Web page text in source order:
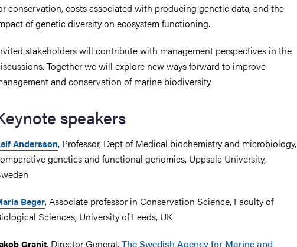
conservation, costs associated with producing genetic data, and the
of genetic diversity on ecosystem functioning.
stakeholders will contribute with management perspectives in the
Together we will explore new ways forward to improve
and conservation of marine biodiversity.
speakers
Andersson, Professor, Dept of Medical biochemistry and microbiology,
genetics and functional genomics, Uppsala University,
Beger, Associate professor in Conservation Science, Faculty of
Sciences, University of Leeds, UK
Granit, Director General,The Swedish Agency for Marine and